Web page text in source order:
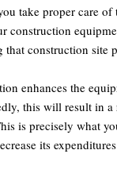
take proper care of
construction
that construction site
enhances the
this will result in a
is precisely what
its